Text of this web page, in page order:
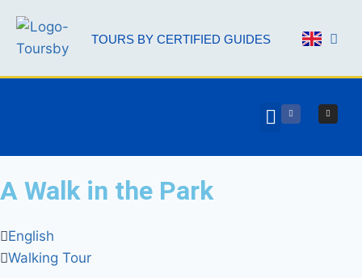
TOURS BY CERTIFIED GUIDES
A Walk in the Park
English
Walking Tour